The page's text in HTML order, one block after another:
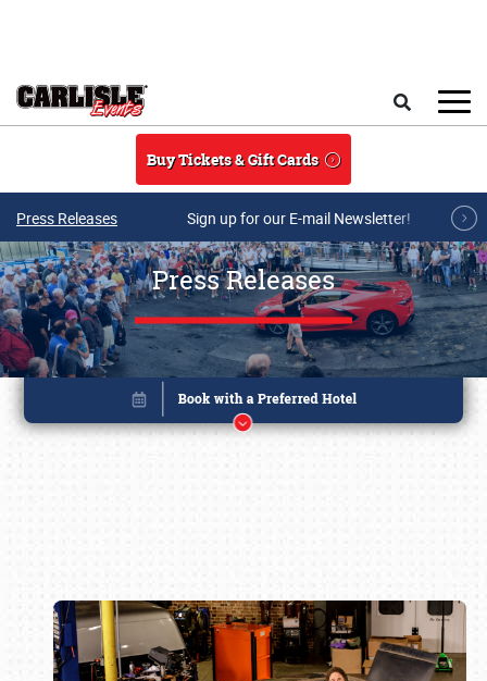
Buy Tickets & Gift Cards
Press Releases Sign up for our E-mail Newsletter!
Press Releases